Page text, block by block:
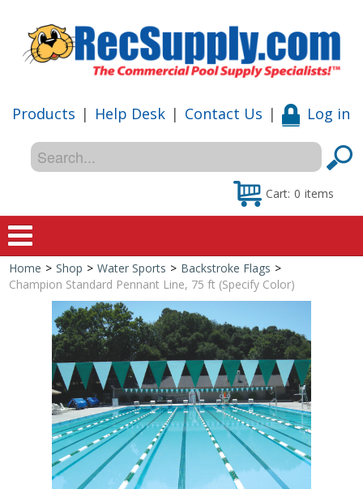
Products | Help Desk | Contact Us | Log in
Cart: 0 items
Home
Shop
Special Offers
Shop by Brand
Home > Shop > Water Sports > Backstroke Flags >
Champion Standard Pennant Line, 75 ft (Specify Color)